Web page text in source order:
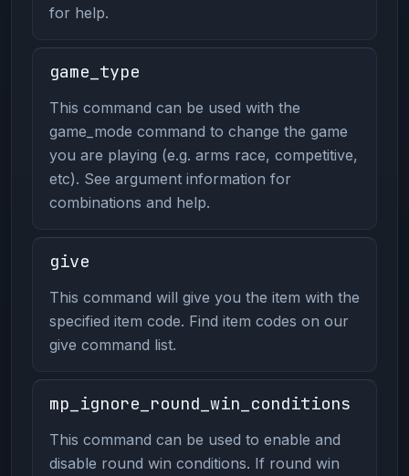
for help.
game_type
This command can be used with the
game_mode command to change the game
you are playing (e.g. arms race, competitive,
etc). See argument information for
combinations and help.
give
This command will give you the item with the
specified item code. Find item codes on our
give command list.
mp_ignore_round_win_conditions
This command can be used to enable and
disable round win conditions. If round win